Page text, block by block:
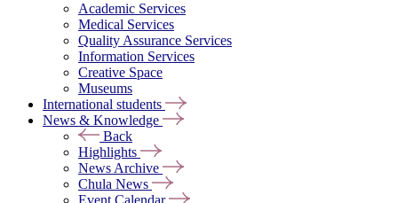
Academic Services
Medical Services
Quality Assurance Services
Information Services
Creative Space
Museums
International students
News & Knowledge
Back
Highlights
News Archive
Chula News
Event Calendar